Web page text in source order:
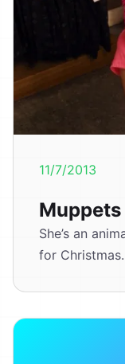
11/7/2013
She’s an
for Christmas.